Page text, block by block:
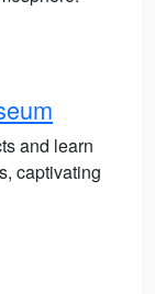
and learn
captivating